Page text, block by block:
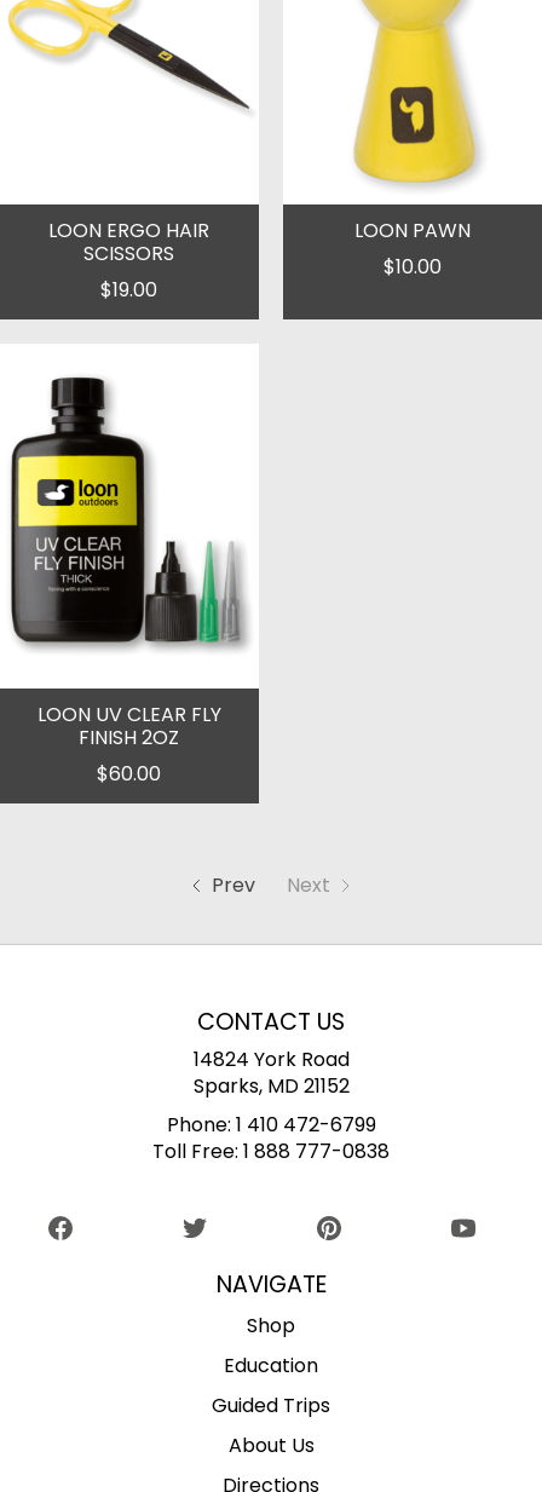
LOON ERGO HAIR
SCISSORS
$19.00
LOON PAWN
$10.00
LOON UV CLEAR FLY
FINISH 2OZ
$60.00
Prev Next
CONTACT US
14824 York Road
Sparks, MD 21152
Phone: 1 410 472-6799
Toll Free: 1 888 777-0838
NAVIGATE
Shop
Education
Guided Trips
About Us
Directions